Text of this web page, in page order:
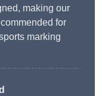
making our
for
marking